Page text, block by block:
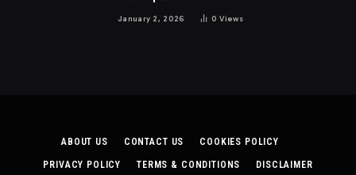
January 2, 2026 0Views
ABOUT US CONTACT US COOKIES POLICY
PRIVACY POLICY TERMS & CONDITIONS DISCLAIMER